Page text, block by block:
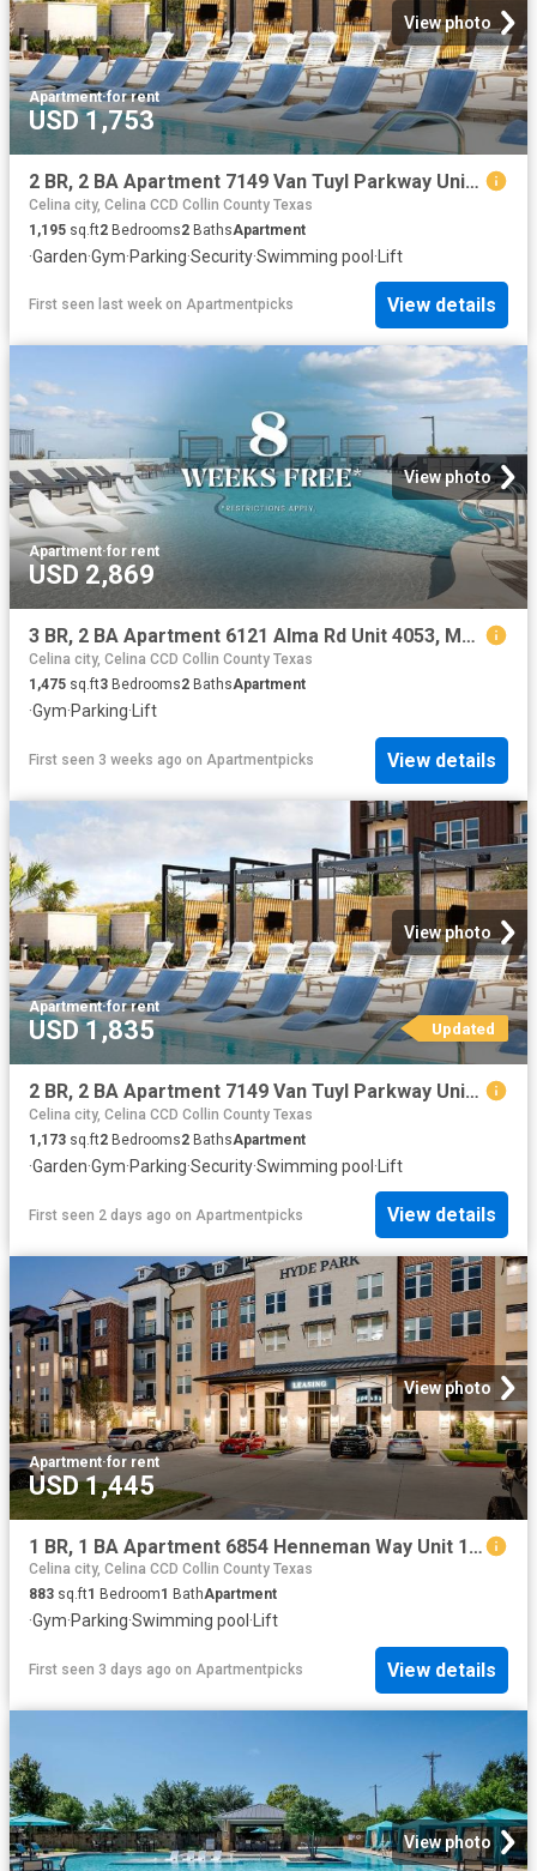
View photo
Apartment·for rent
USD 1,753
2 BR, 2 BA Apartment 7149 Van Tuyl Parkway Unit 3320, McKinney, TX 75070
Celina city, Celina CCD Collin County Texas
1,195 sq.ft2 Bedrooms2 BathsApartment
·Garden·Gym·Parking·Security·Swimming pool·Lift
First seen last week on Apartmentpicks View details
View photo
Apartment·for rent
USD 2,869
3 BR, 2 BA Apartment 6121 Alma Rd Unit 4053, McKinney, TX 75070
Celina city, Celina CCD Collin County Texas
1,475 sq.ft3 Bedrooms2 BathsApartment
·Gym·Parking· Lift
First seen 3 weeks ago on Apartmentpicks View details
View photo
Apartment·for rent
USD 1,835 Updated
2 BR, 2 BA Apartment 7149 Van Tuyl Parkway Unit 4115, McKinney, TX 75070
Celina city, Celina CCD Collin County Texas
1,173 sq.ft2 Bedrooms2 BathsApartment
·Garden·Gym·Parking·Security·Swimming pool · Lift
First seen 2 days ago on Apartmentpicks View details
View photo
Apartment·for rent
USD 1,445
1 BR, 1 BA Apartment 6854 Henneman Way Unit 1028, McKinney, TX 75070
Celina city, Celina CCD Collin County Texas
883 sq.ft1 Bedroom1 BathApartment
·Gym·Parking·Swimming pool ·Lift
First seen 3 days ago on Apartmentpicks View details
View photo